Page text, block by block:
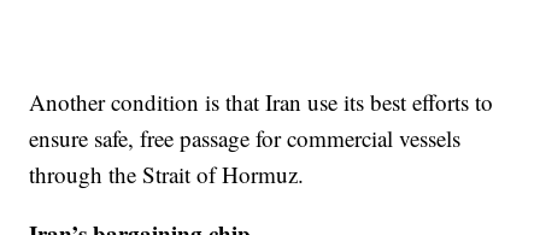
Another condition is that Iran use its best efforts to
ensure safe, free passage for commercial vessels
through the Strait of Hormuz.